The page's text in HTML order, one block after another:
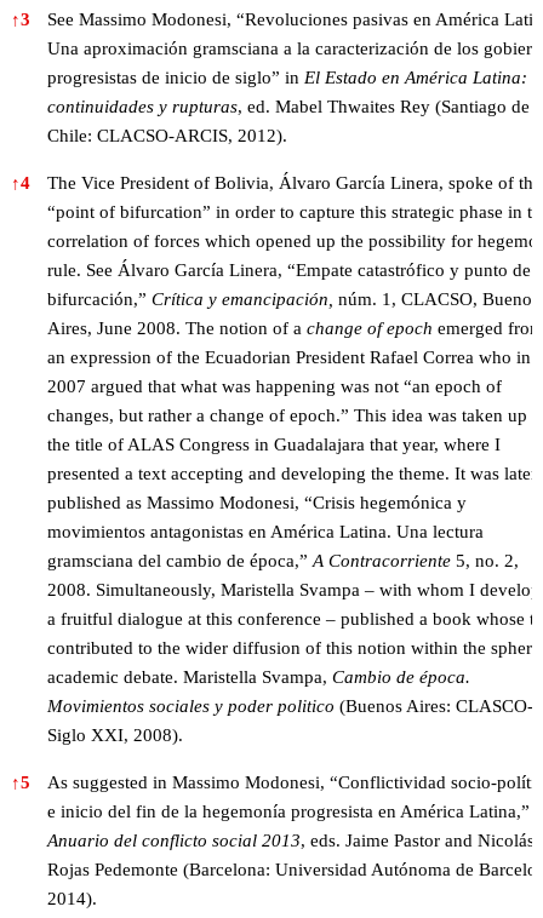
↑3
See Massimo Modonesi, “Revoluciones pasivas en América
Una aproximación gramsciana a la caracterización de los
progresistas de inicio de siglo” in El Estado en América Latina:
continuidades y rupturas, ed. Mabel Thwaites Rey (Santiago de
Chile: CLACSO-ARCIS, 2012).
↑4
The Vice President of Bolivia, Álvaro García Linera, spoke of the
“point of bifurcation” in order to capture this strategic phase in
correlation of forces which opened up the possibility for
rule. See Álvaro García Linera, “Empate catastrófico y punto de
bifurcación,” Crítica y emancipación núm. 1, CLACSO, Buenos
Aires, June 2008. The notion of a change of epoch emerged from
an expression of the Ecuadorian President Rafael Correa who in
2007 argued that what was happening was not “an epoch of
changes, but rather a change of epoch.” This idea was taken up
the title of ALAS Congress in Guadalajara that year, where I
presented a text accepting and developing the theme. It was later
published as Massimo Modonesi, “Crisis hegemónica y
movimientos antagonistas en América Latina. Una lectura
gramsciana del cambio de época,” A Contracorriente5, no. 2,
2008. Simultaneously, Maristella Svampa – with whom I
a fruitful dialogue at this conference – published a book whose
contributed to the wider diffusion of this notion within the
academic debate. Maristella Svampa, Cambio de época.
Movimientos sociales y poder politico (Buenos Aires: CLASCO-
Siglo XXI, 2008).
↑5
As suggested in Massimo Modonesi, “Conflictividad socio-
e inicio del fin de la hegemonía progresista en América Latina,”
Anuario del conflicto social 2013, eds. Jaime Pastor and Nicolás
Rojas Pedemonte (Barcelona: Universidad Autónoma de
2014).